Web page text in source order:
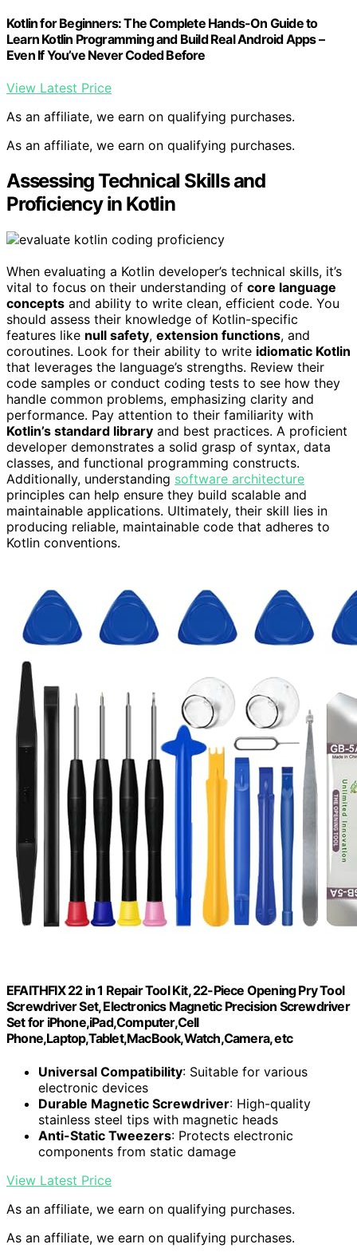
Kotlin for Beginners: The Complete Hands-On Guide to
Learn Kotlin Programming and Build Real Android Apps –
Even If You’ve Never Coded Before
View Latest Price
As an affiliate, we earn on qualifying purchases.
As an affiliate, we earn on qualifying purchases.
Assessing Technical Skills and
Proficiency in Kotlin
When evaluating a Kotlin developer’s technical skills, it’s
vital to focus on their understanding of core language
concepts and ability to write clean, efficient code. You
should assess their knowledge of Kotlin-specific
features like null safety, extension functions, and
coroutines. Look for their ability to write idiomatic Kotlin
that leverages the language’s strengths. Review their
code samples or conduct coding tests to see how they
handle common problems, emphasizing clarity and
performance. Pay attention to their familiarity with
Kotlin’s standard library and best practices. A proficient
developer demonstrates a solid grasp of syntax, data
classes, and functional programming constructs.
Additionally, understanding software architecture
principles can help ensure they build scalable and
maintainable applications. Ultimately, their skill lies in
producing reliable, maintainable code that adheres to
Kotlin conventions.
EFAITHFIX 22 in 1 Repair Tool Kit, 22-Piece Opening Pry Tool
Screwdriver Set, Electronics Magnetic Precision Screwdriver
Set for iPhone,iPad,Computer,Cell
Phone,Laptop,Tablet,MacBook,Watch,Camera, etc
Universal Compatibility: Suitable for various
electronic devices
Durable Magnetic Screwdriver: High-quality
stainless steel tips with magnetic heads
Anti-Static Tweezers: Protects electronic
components from static damage
View Latest Price
As an affiliate, we earn on qualifying purchases.
As an affiliate, we earn on qualifying purchases.